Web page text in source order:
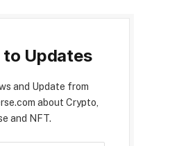
Updates
and Update from
about Crypto,
and NFT.